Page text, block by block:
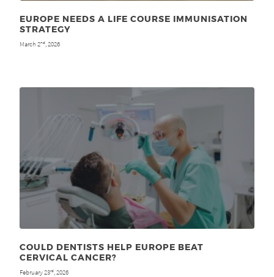
EUROPE NEEDS A LIFE COURSE IMMUNISATION
STRATEGY
March 2nd , 2026
COULD DENTISTS HELP EUROPE BEAT
CERVICAL CANCER?
February 23rd , 2026